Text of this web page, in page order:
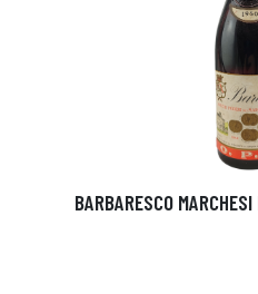
BARBARESCO